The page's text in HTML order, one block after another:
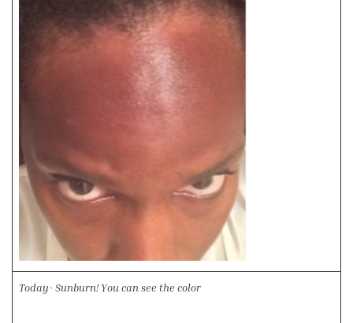
Today- Sunburn! You can see the color